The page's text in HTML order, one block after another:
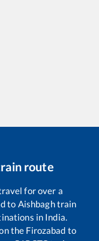
route
for over a
to Aishbaghtrain
in India.
the Firozabad to